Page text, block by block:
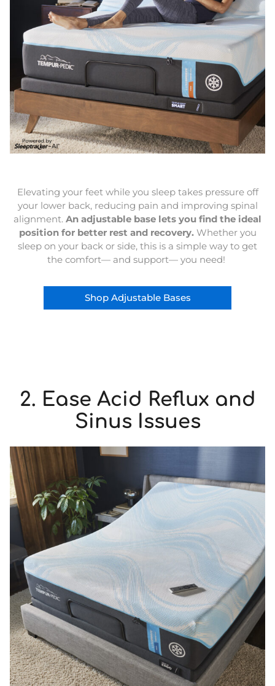
Elevating your feet while you sleep takes pressure off
your lower back, reducing pain and improving spinal
alignment. An adjustable base lets you find the ideal
position for better rest and recovery.Whether you
sleep on your back or side, this is a simple way to get
the comfort— and support— you need!
Shop Adjustable Bases
2. Ease Acid Reflux and
Sinus Issues